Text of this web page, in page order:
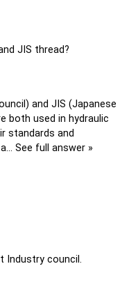
JIS thread?
and JIS (Japanese
both used in hydraulic
standards and
See full answer »
Industry council.